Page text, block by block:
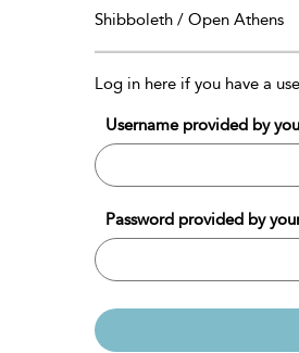
Shibboleth / Open Athens
Log in here if you have a
Username provided by
Password provided by